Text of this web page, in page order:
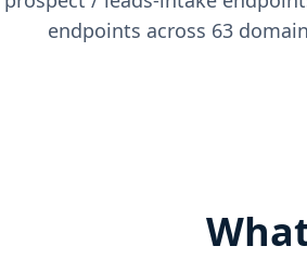
endpoints across 63